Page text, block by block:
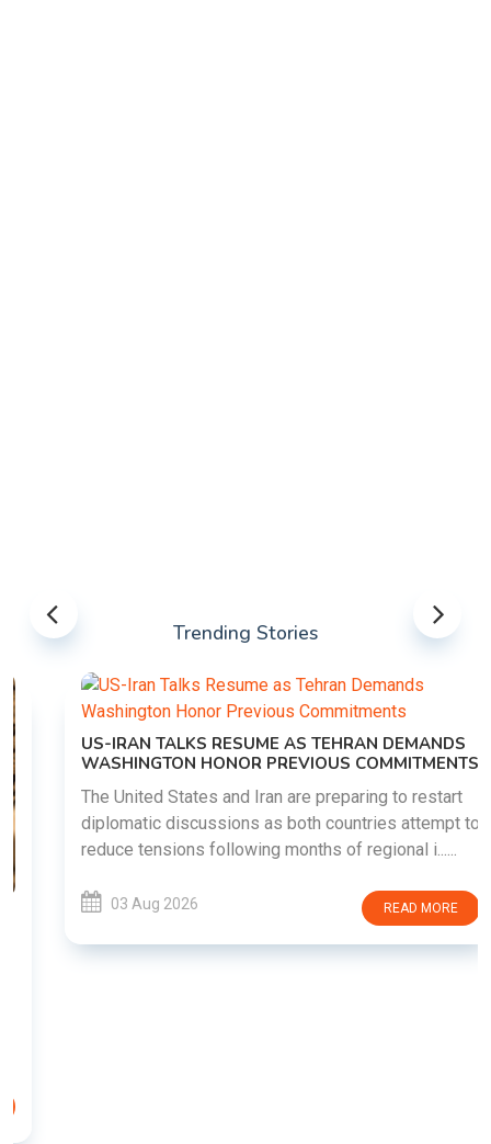
Trending Stories
US-IRAN TALKS RESUME AS TEHRAN DEMANDS
WASHINGTON HONOR PREVIOUS COMMITMENTS
The United States and Iran are preparing to restart
diplomatic discussions as both countries attempt to
reduce tensions following months of regional i......
03 Aug 2026 READ MORE